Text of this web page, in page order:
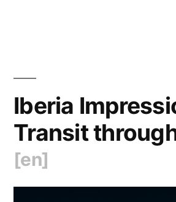
Iberia
Transit
[en]